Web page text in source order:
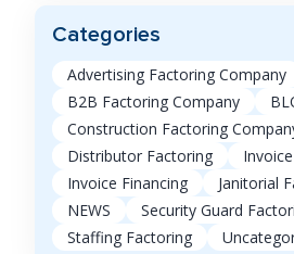
Categories
Advertising Factoring Company
B2B Factoring Company
Construction Factoring
Distributor Factoring
Invoice Financing
Janitorial
NEWS
Security Guard
Staffing Factoring